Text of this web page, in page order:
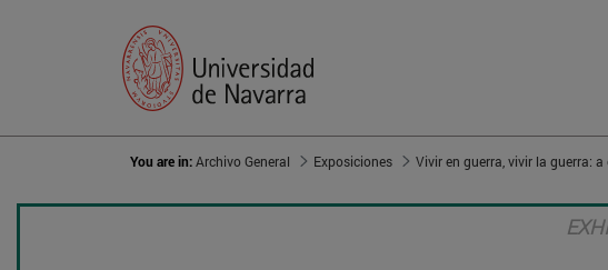
You are in:Archivo General Exposiciones